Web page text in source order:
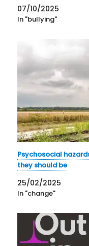
07/10/2025
In "bullying"
Psychosocial
they should be
25/02/2025
In "change"